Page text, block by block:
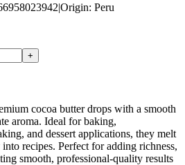
|Origin: Peru
+
cocoa butter drops with a smooth
aroma. Ideal for baking,
and dessert applications, they melt
recipes. Perfect for adding richness,
smooth, professional-quality results